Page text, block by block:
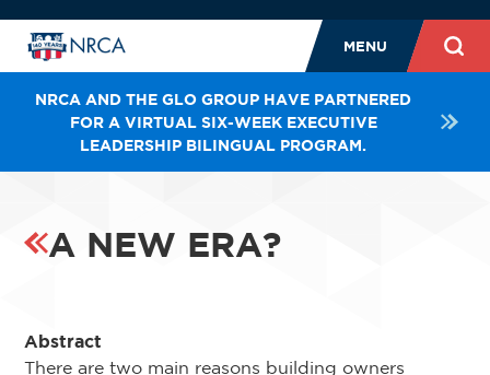
MENU
NRCA AND THE GLO GROUP HAVE PARTNERED
FOR A VIRTUAL SIX-WEEK EXECUTIVE
LEADERSHIP BILINGUAL PROGRAM.
A NEW ERA?
Abstract
There are two main reasons building owners